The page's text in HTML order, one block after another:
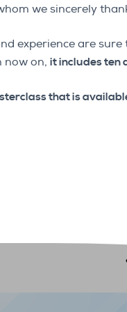
we sincerely
experience are
now on, it includes ten
that is